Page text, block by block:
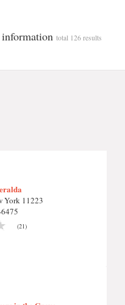
total 126 results
York 11223
(21)